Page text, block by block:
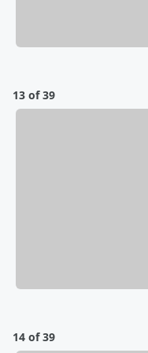
13 of 39
14 of 39